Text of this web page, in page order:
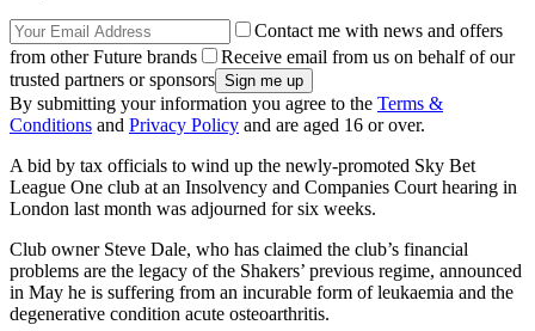
Contact me with news and offers
from other Future brands
Receive email from us on behalf of our
trusted partners or sponsors
By submitting your information you agree to the Terms &
Conditions and Privacy Policy and are aged 16 or over.
A bid by tax officials to wind up the newly-promoted Sky Bet
League One club at an Insolvency and Companies Court hearing in
London last month was adjourned for six weeks.
Club owner Steve Dale, who has claimed the club’s financial
problems are the legacy of the Shakers’ previous regime, announced
in May he is suffering from an incurable form of leukaemia and the
degenerative condition acute osteoarthritis.